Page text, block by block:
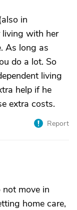
in
living with her
As long as
do a lot. So
living
help if he
extra costs.
Report
not move in
home care,